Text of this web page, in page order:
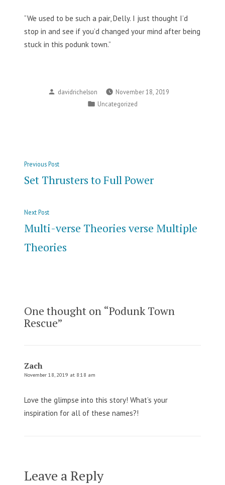
“We used to be such a pair, Delly. I just thought I’d
stop in and see if you’d changed your mind after being
stuck in this podunk town.”
Posted
davidrichelson
November 18, 2019
Posted
Uncategorized
Post
navigation
Previous PostPrevious
post:
Set Thrusters to Full Power
Next PostNext
post:
Multi-verse Theories verse Multiple
Theories
One thought on “Podunk Town
Rescue”
Zach
November 18, 2019 at 8:18 am
Love the glimpse into this story! What’s your
inspiration for all of these names?!
Leave a Reply